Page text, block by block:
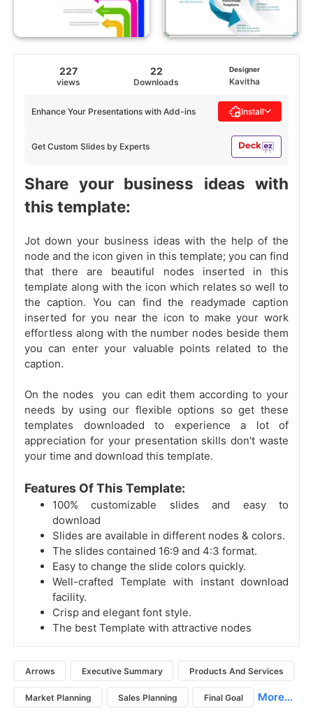
227
views
22
Downloads
Designer
Kavitha
Get Custom Slides by Experts
Enhance Your Presentations with Add-ins Install
Share your business ideas with
this template:
Jot down your business ideas with the help of the
node and the icon given in this template; you can find
that there are beautiful nodes inserted in this
template along with the icon which relates so well to
the caption. You can find the readymade caption
inserted for you near the icon to make your work
effortless along with the number nodes beside them
you can enter your valuable points related to the
caption.
On the nodes you can edit them according to your
needs by using our flexible options so get these
templates downloaded to experience a lot of
appreciation for your presentation skills don't waste
your time and download this template.
Features Of This Template:
100% customizable slides and easy to
download
Slides are available in different nodes & colors.
The slides contained 16:9 and 4:3 format.
Easy to change the slide colors quickly.
Well-crafted Template with instant download
facility.
Crisp and elegant font style.
The best Template with attractive nodes
Arrows Executive Summary Products And Services
Market Planning Sales Planning Final Goal More...